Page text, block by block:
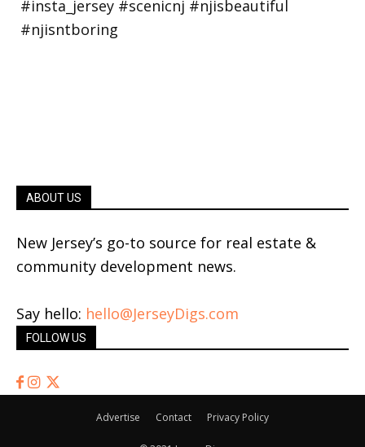
ABOUT US
New Jersey’s go-to source for real estate &
community development news.
Say hello: hello@JerseyDigs.com
FOLLOW US
Advertise Contact Privacy Policy